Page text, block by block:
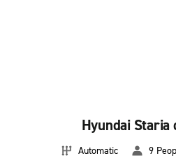
Hyundai
Automatic 9